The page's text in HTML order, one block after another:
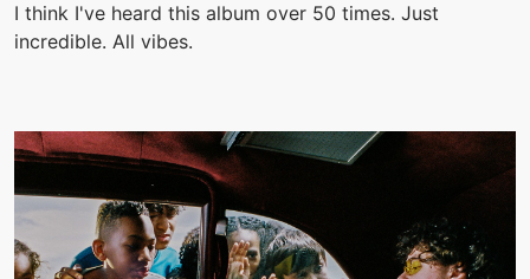
I think I've heard this album over 50 times. Just
incredible. All vibes.